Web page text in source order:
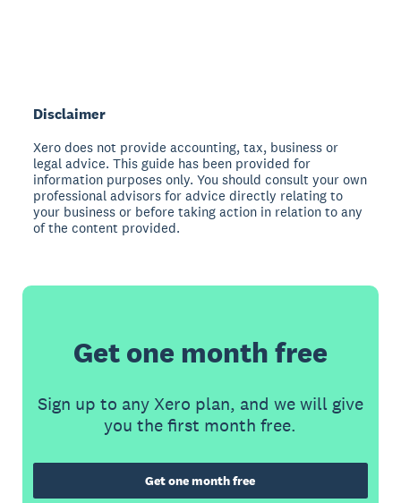
Disclaimer
Xero does not provide accounting, tax, business or
legal advice. This guide has been provided for
information purposes only. You should consult your own
professional advisors for advice directly relating to
your business or before taking action in relation to any
of the content provided.
Get one month free
Sign up to any Xero plan, and we will give
you the first month free.
Get one month free